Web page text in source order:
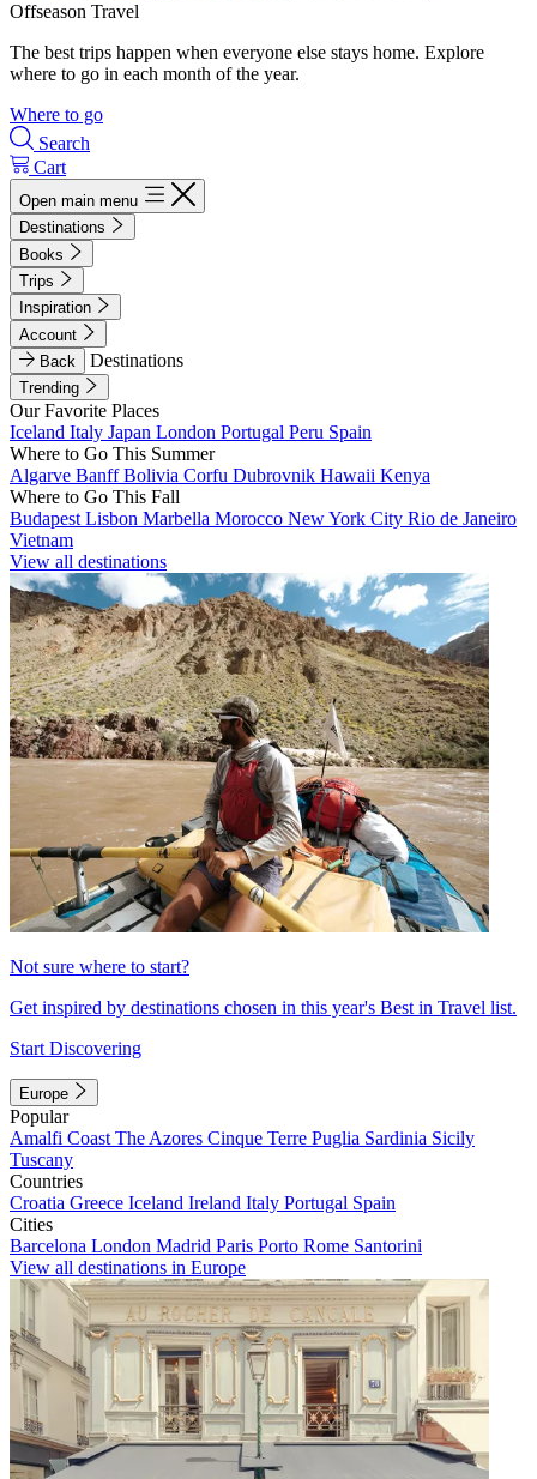
Offseason Travel
The best trips happen when everyone else stays home. Explore
where to go in each month of the year.
Where to go
Search
Cart
Open main menu
Destinations
Books
Trips
Inspiration
Account
Back
Destinations
Trending
Our Favorite Places
Iceland Italy Japan London Portugal Peru Spain
Where to Go This Summer
Algarve BanffBolivia Corfu Dubrovnik Hawaii Kenya
Where to Go This Fall
Budapest Lisbon Marbella Morocco New York City Rio de Janeiro
Vietnam
View all destinations
Not sure where to start?
Get inspired by destinations chosen in this year's Best in Travel list.
Start Discovering
Europe
Popular
Amalfi Coast The Azores Cinque Terre Puglia Sardinia Sicily
Tuscany
Countries
Croatia Greece Iceland Ireland Italy Portugal Spain
Cities
Barcelona London Madrid Paris Porto Rome Santorini
View all destinations in Europe